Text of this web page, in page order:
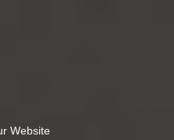
Website